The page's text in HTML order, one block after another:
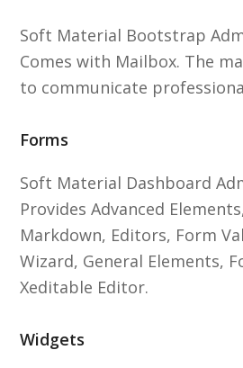
Soft Material Bootstrap
Comes with Mailbox. The
to communicate
Forms
Soft Material Dashboard
Provides Advanced
Markdown, Editors, Form
Wizard, General Elements,
Xeditable Editor.
Widgets